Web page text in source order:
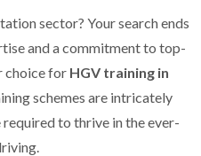
sector? Your search ends
and a commitment to top-
choice for HGV training in
schemes are intricately
to thrive in the ever-